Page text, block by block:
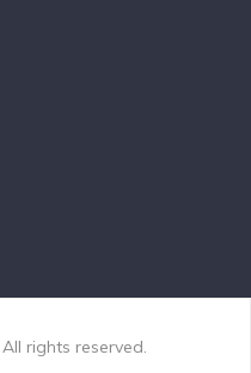
rights reserved.